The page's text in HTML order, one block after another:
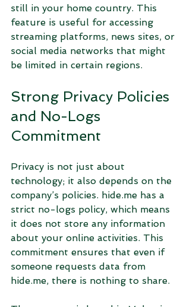
still in your home country. This
feature is useful for accessing
streaming platforms, news sites, or
social media networks that might
be limited in certain regions.
Strong Privacy Policies
and No-Logs
Commitment
Privacy is not just about
technology; it also depends on the
company’s policies. hide.me has a
strict no-logs policy, which means
it does not store any information
about your online activities. This
commitment ensures that even if
someone requests data from
hide.me, there is nothing to share.